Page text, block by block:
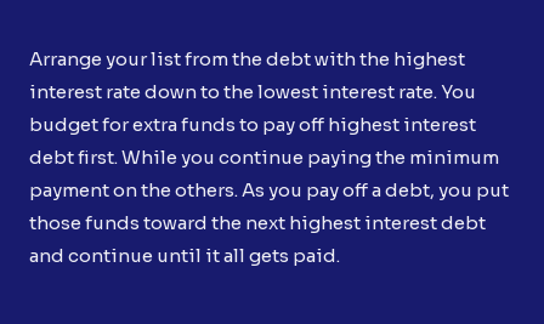
Arrange your list from the debt with the highest
interest rate down to the lowest interest rate. You
budget for extra funds to pay off highest interest
debt first. While you continue paying the minimum
payment on the others. As you pay off a debt, you put
those funds toward the next highest interest debt
and continue until it all gets paid.